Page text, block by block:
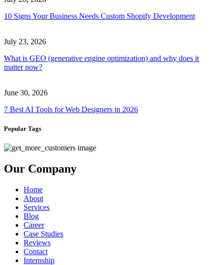
10 Signs Your Business Needs Custom Shopify Development
July 23, 2026
What is GEO (generative engine optimization) and why does it
matter now?
June 30, 2026
7 Best AI Tools for Web Designers in 2026
Popular Tags
Our Company
Home
About
Services
Blog
Career
Case Studies
Reviews
Contact
Internship